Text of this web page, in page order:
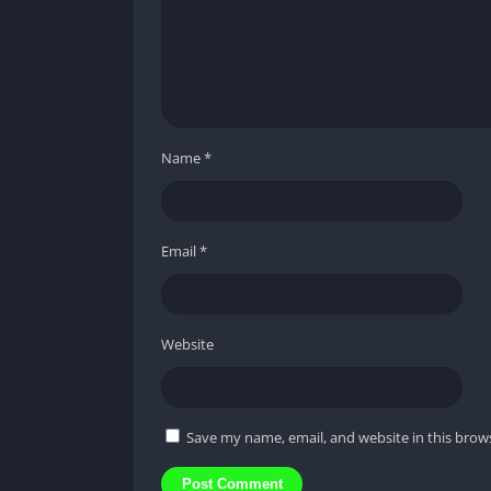
Name*
Email*
Website
Save my name, email, and website in this